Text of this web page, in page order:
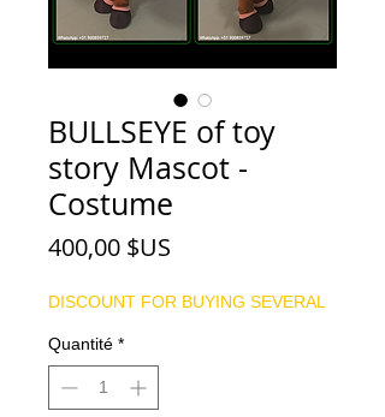
BULLSEYE of toy
story Mascot -
Costume
400,00 $US
DISCOUNT FOR BUYING SEVERAL
Quantité *